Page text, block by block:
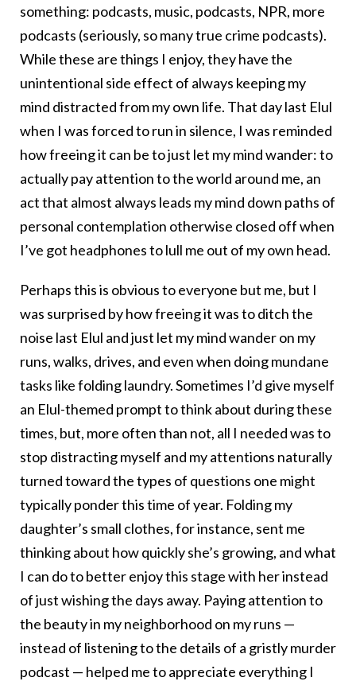
something: podcasts, music, podcasts, NPR, more
podcasts (seriously, so many true crime podcasts).
While these are things I enjoy, they have the
unintentional side effect of always keeping my
mind distracted from my own life. That day last Elul
when I was forced to run in silence, I was reminded
how freeing it can be to just let my mind wander: to
actually pay attention to the world around me, an
act that almost always leads my mind down paths of
personal contemplation otherwise closed off when
I’ve got headphones to lull me out of my own head.
Perhaps this is obvious to everyone but me, but I
was surprised by how freeing it was to ditch the
noise last Elul and just let my mind wander on my
runs, walks, drives, and even when doing mundane
tasks like folding laundry. Sometimes I’d give myself
an Elul-themed prompt to think about during these
times, but, more often than not, all I needed was to
stop distracting myself and my attentions naturally
turned toward the types of questions one might
typically ponder this time of year. Folding my
daughter’s small clothes, for instance, sent me
thinking about how quickly she’s growing, and what
I can do to better enjoy this stage with her instead
of just wishing the days away. Paying attention to
the beauty in my neighborhood on my runs —
instead of listening to the details of a gristly murder
podcast — helped me to appreciate everything I